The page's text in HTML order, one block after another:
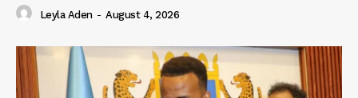
Leyla Aden - August 4, 2026